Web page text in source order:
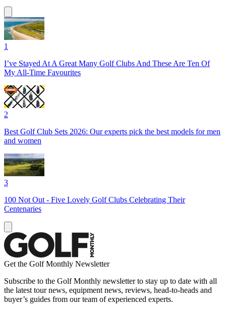
1
I’ve Stayed At A Great Many Golf Clubs And These Are Ten Of
My All-Time Favourites
2
Best Golf Club Sets 2026: Our experts pick the best models for men
and women
3
100 Not Out - Five Lovely Golf Clubs Celebrating Their
Centenaries
Get the Golf Monthly Newsletter
Subscribe to the Golf Monthly newsletter to stay up to date with all
the latest tour news, equipment news, reviews, head-to-heads and
buyer’s guides from our team of experienced experts.